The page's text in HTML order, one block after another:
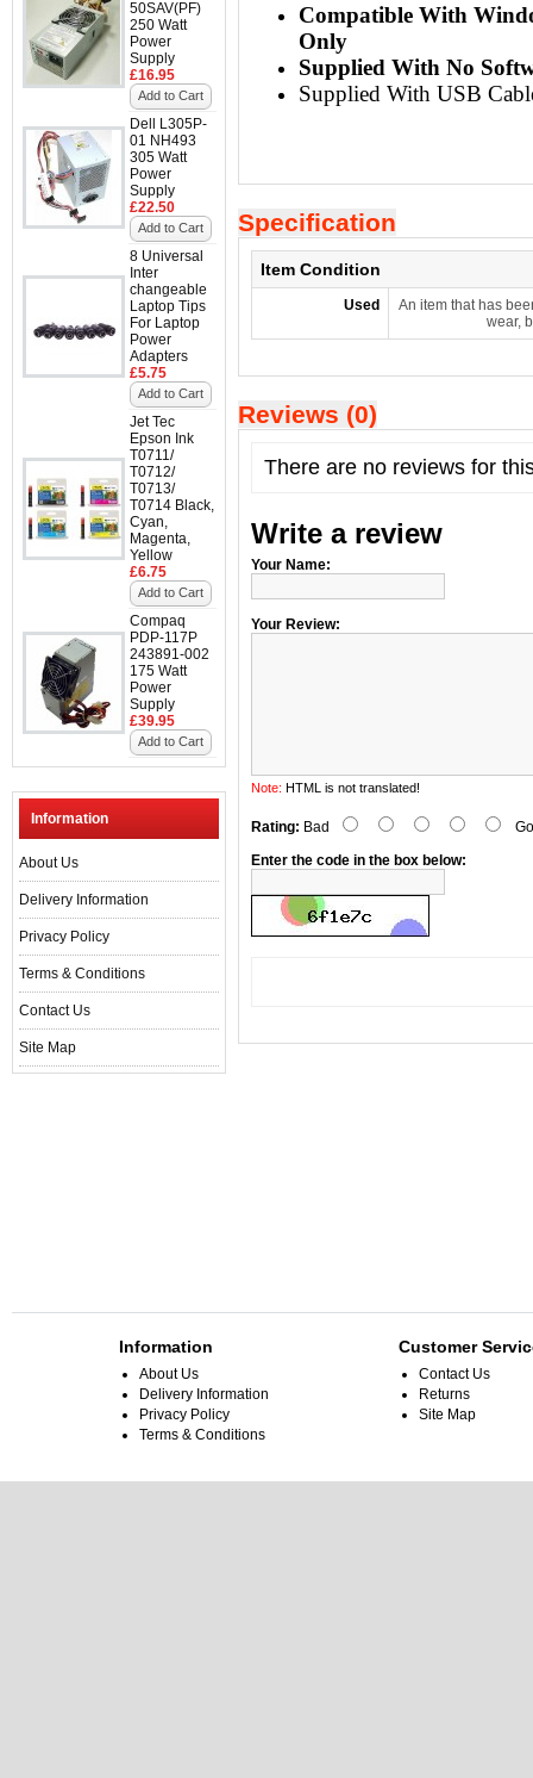
50SAV(PF)
250 Watt
Power
Supply
£16.95
Add to Cart
Dell L305P-
01 NH493
305 Watt
Power
Supply
£22.50
Add to Cart
8 Universal
Inter
changeable
Laptop Tips
For Laptop
Power
Adapters
£5.75
Add to Cart
Jet Tec
Epson Ink
T0711/
T0712/
T0713/
T0714 Black,
Cyan,
Magenta,
Yellow
£6.75
Add to Cart
Compaq
PDP-117P
243891-002
175 Watt
Power
Supply
£39.95
Add to Cart
Information
About Us
Delivery Information
Privacy Policy
Terms & Conditions
Contact Us
Site Map
Compatible With
Only
Supplied With No
Supplied With USB
Specification
Item Condition
Used
An item that has
wear,
Reviews (0)
There are no reviews for
Write a review
Your Name:
Your Review:
Note: HTML is not translated!
Rating: Bad
Enter the code in the box below:
Information
About Us
Delivery Information
Privacy Policy
Terms & Conditions
Customer
Contact Us
Returns
Site Map